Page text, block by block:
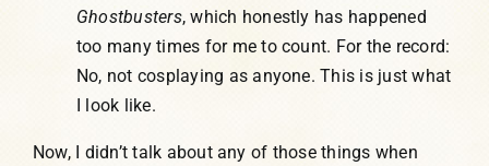
Ghostbusters, which honestly has happened
too many times for me to count. For the record:
No, not cosplaying as anyone. This is just what
I look like.
Now, I didn’t talk about any of those things when